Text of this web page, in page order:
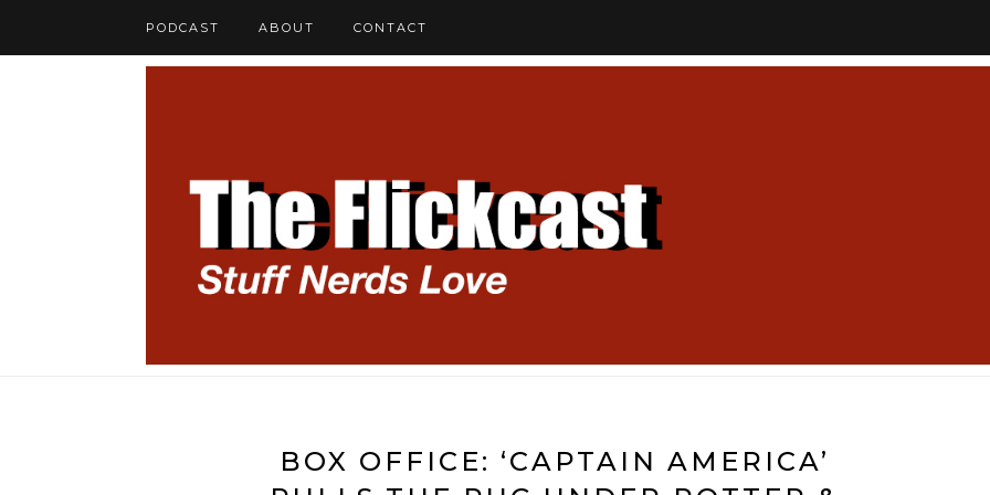
PODCAST ABOUT CONTACT
BOX OFFICE: ‘CAPTAIN AMERICA’